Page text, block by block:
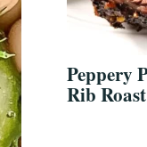
Peppery
Rib Roast